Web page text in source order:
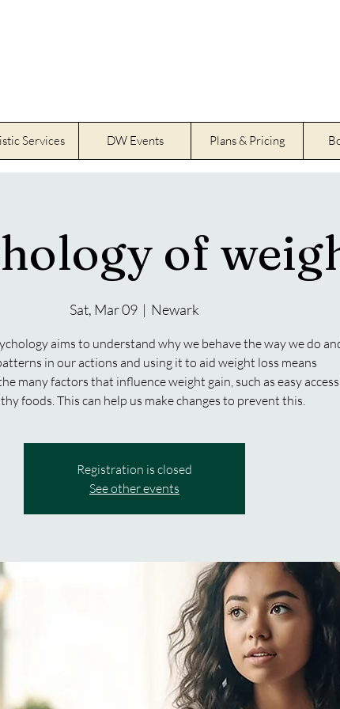
Services DW Events Plans & Pricing
of
Sat, Mar 09
  |
Newark
aims to understand why we behave the way we do
in our actions and using it to aid weight loss means
many factors that influence weight gain, such as easy
foods. This can help us make changes to prevent this.
Registration is closed
See other events